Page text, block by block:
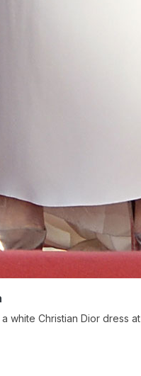
white Christian Dior dress at